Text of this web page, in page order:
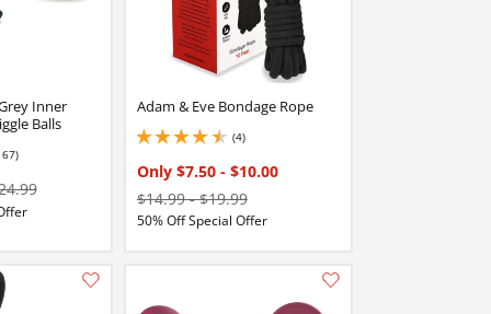
Inner
Balls
stars out of 5
Adam & Eve Bondage Rope
(4)
4.5 stars out of 5
Only $7.50- $10.00
$14.99-$19.99
50% Off Special Offer
Add this item to your list of favourite products.